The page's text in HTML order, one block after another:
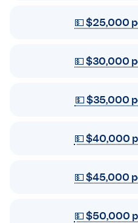
💵 $25,000
💵 $30,000
💵 $35,000
💵 $40,000
💵 $45,000
💵 $50,000